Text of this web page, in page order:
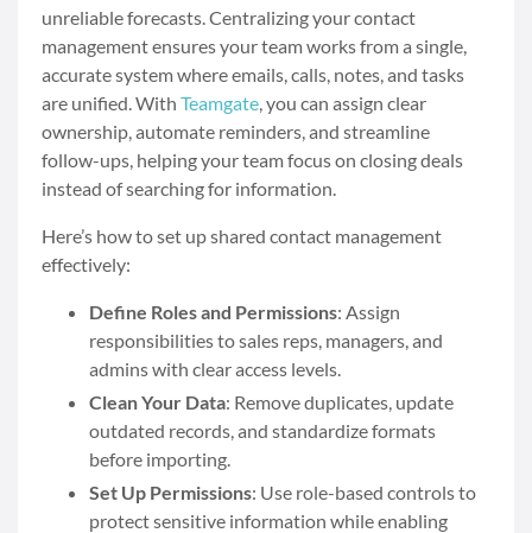
unreliable forecasts. Centralizing your contact
management ensures your team works from a single,
accurate system where emails, calls, notes, and tasks
are unified. With Teamgate, you can assign clear
ownership, automate reminders, and streamline
follow-ups, helping your team focus on closing deals
instead of searching for information.
Here’s how to set up shared contact management
effectively:
Define Roles and Permissions: Assign
responsibilities to sales reps, managers, and
admins with clear access levels.
Clean Your Data: Remove duplicates, update
outdated records, and standardize formats
before importing.
Set Up Permissions: Use role-based controls to
protect sensitive information while enabling